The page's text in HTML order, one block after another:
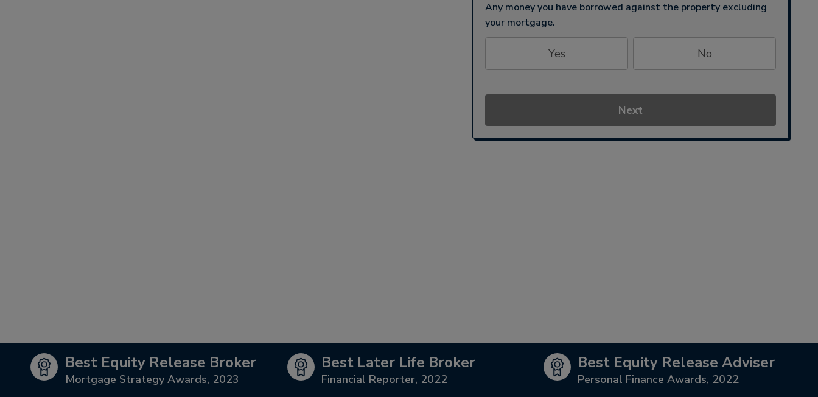
Any money you have borrowed against the property excluding
your mortgage.
Yes No
Next
Best Equity Release Broker
Mortgage Strategy Awards, 2023
Best Later Life Broker
Financial Reporter, 2022
Best Equity Release Adviser
Personal Finance Awards, 2022